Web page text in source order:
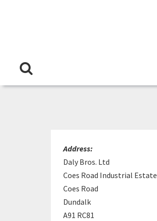
Address:
Daly Bros. Ltd
Coes Road Industrial Estate
Coes Road
Dundalk
A91 RC81